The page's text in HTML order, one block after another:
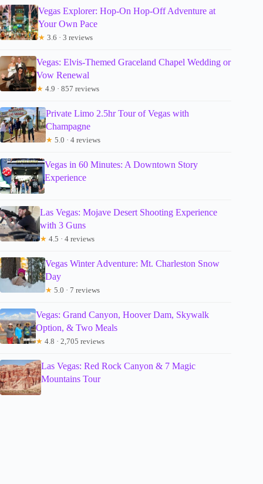
Vegas Explorer: Hop-On Hop-Off Adventure at
Your Own Pace
★ 3.6 · 3 reviews
Vegas: Elvis-Themed Graceland Chapel Wedding or
Vow Renewal
★ 4.9 · 857 reviews
Private Limo 2.5hr Tour of Vegas with
Champagne
★ 5.0 · 4 reviews
Vegas in 60 Minutes: A Downtown Story
Experience
Las Vegas: Mojave Desert Shooting Experience
with 3 Guns
★ 4.5 · 4 reviews
Vegas Winter Adventure: Mt. Charleston Snow
Day
★ 5.0 · 7 reviews
Vegas: Grand Canyon, Hoover Dam, Skywalk
Option, & Two Meals
★ 4.8 · 2,705 reviews
Las Vegas: Red Rock Canyon & 7 Magic
Mountains Tour